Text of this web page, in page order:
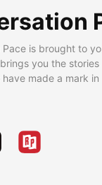
Pace is brought to
you the
made a mark